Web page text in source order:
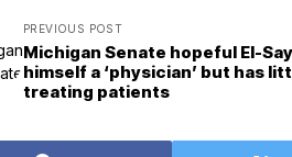
PREVIOUS POST
Michigan Senate hopeful El-
himself a ‘physician’ but has
treating patients